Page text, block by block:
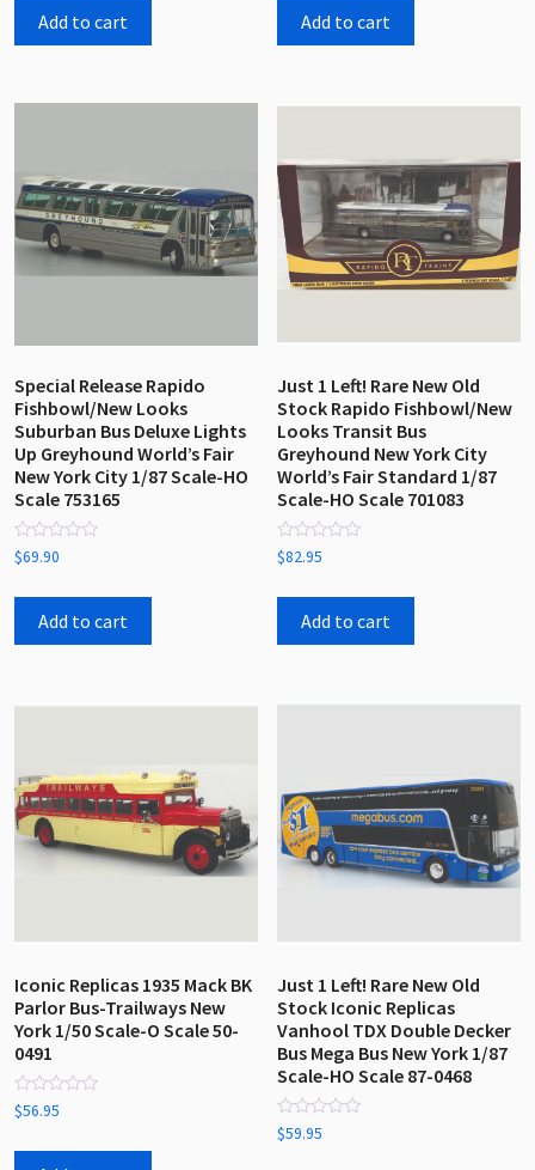
Add to cart Add to cart
Special Release Rapido
Fishbowl/New Looks
Suburban Bus Deluxe Lights
Up Greyhound World’s Fair
New York City 1/87 Scale-HO
Scale 753165
Rated
0
of
$69.90
Add to cart
Just 1 Left! Rare New Old
Stock Rapido Fishbowl/New
Looks Transit Bus
Greyhound New York City
World’s Fair Standard 1/87
Scale-HO Scale 701083
Rated
0
of
$82.95
Add to cart
Iconic Replicas 1935 Mack BK
Parlor Bus-Trailways New
York 1/50 Scale-O Scale 50-
0491
Rated
0
of
$56.95
Just 1 Left! Rare New Old
Stock Iconic Replicas
Vanhool TDX Double Decker
Bus Mega Bus New York 1/87
Scale-HO Scale 87-0468
Rated
0
$59.95